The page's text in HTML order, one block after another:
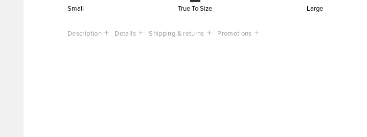
Small True To Size Large
Description Details Shipping & returns Promotions